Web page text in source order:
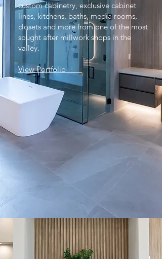
custom cabinetry, exclusive cabinet
lines, kitchens, baths, media rooms,
closets and more from one of the most
sought after millwork shops in the
valley.
View Portfolio